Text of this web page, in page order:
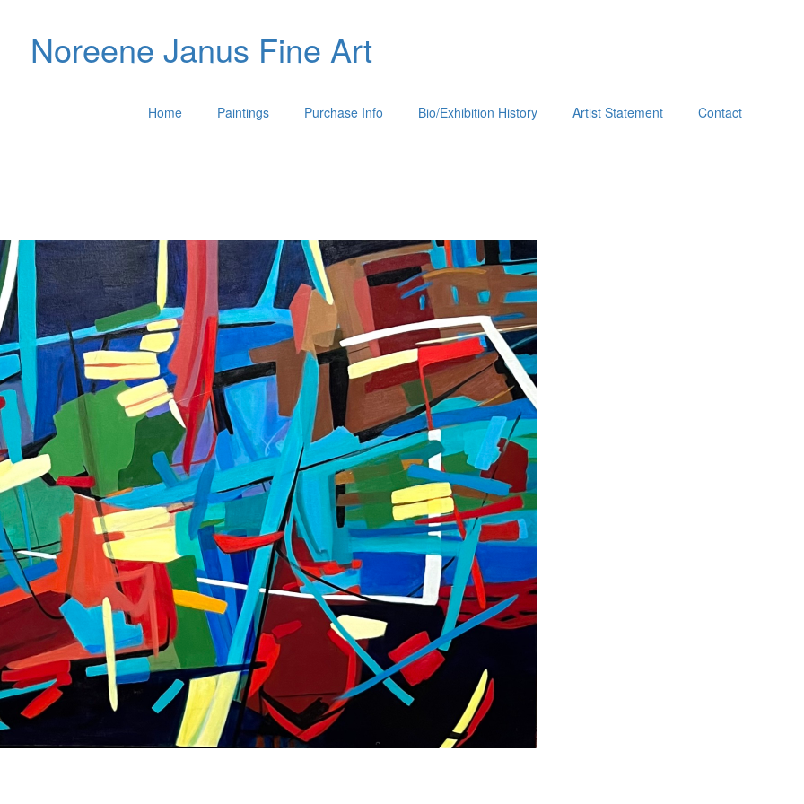
Noreene Janus Fine Art
Home Paintings Purchase Info Bio/Exhibition History Artist Statement Contact